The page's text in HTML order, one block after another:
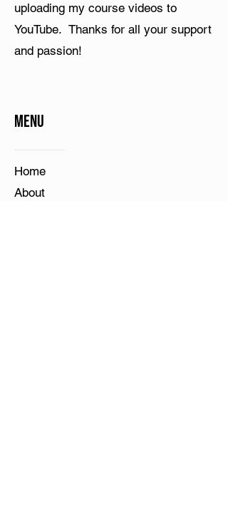
uploading my course videos to
YouTube. Thanks for all your support
and passion!
Menu
Home​
About